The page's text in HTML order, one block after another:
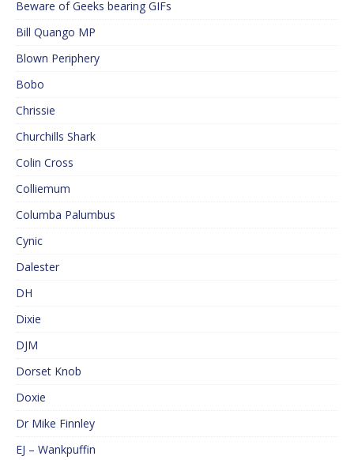
Beware of Geeks bearing GIFs
Bill Quango MP
Blown Periphery
Bobo
Chrissie
Churchills Shark
Colin Cross
Colliemum
Columba Palumbus
Cynic
Dalester
DH
Dixie
DJM
Dorset Knob
Doxie
Dr Mike Finnley
EJ – Wankpuffin